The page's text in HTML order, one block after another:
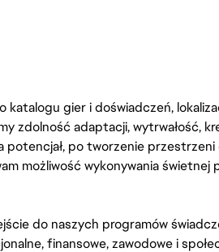
gier i doświadczeń,
zdolność adaptacji, wytrwałość,
po tworzenie przestrzeni
możliwość wykonywania świetnej
do naszych programów
finansowe, zawodowe i